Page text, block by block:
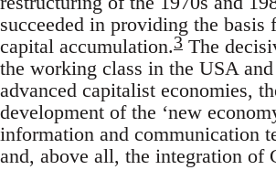
succeeded in providing the basis
capital accumulation.3 The
the working class in the USA
advanced capitalist economies,
development of the ‘new
information and communication
and, above all, the integration of